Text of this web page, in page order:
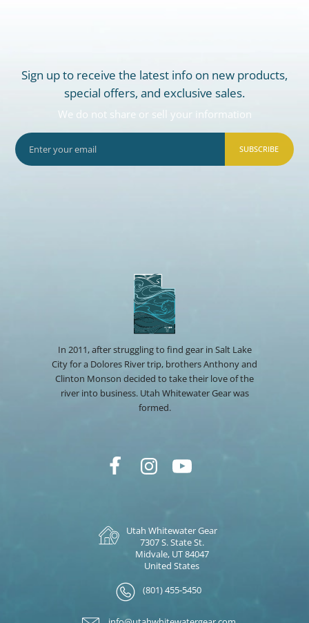
Sign up to receive the latest info on new products,
special offers, and exclusive sales.
We do not share or sell your information
SUBSCRIBE
In 2011, after struggling to find gear in Salt Lake
City for a Dolores River trip, brothers Anthony and
Clinton Monson decided to take their love of the
river into business. Utah Whitewater Gear was
formed.
Utah Whitewater Gear
7307 S. State St.
Midvale, UT 84047
United States
(801) 455-5450